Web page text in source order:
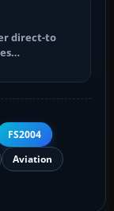
direct-to
FS2004
Aviation